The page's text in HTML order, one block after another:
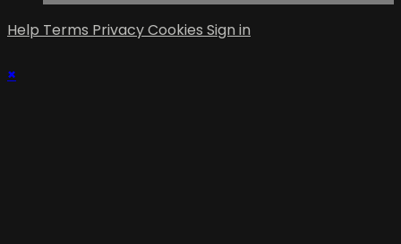
Help Terms PrivacyCookies Sign in
×